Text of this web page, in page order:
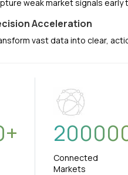
weak market signals
Acceleration
vast data into clear,
+
Connected
Markets